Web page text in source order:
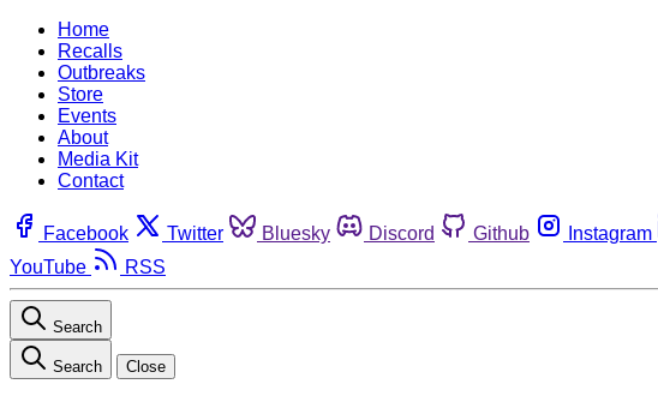
Home
Recalls
Outbreaks
Store
Events
About
Media Kit
Contact
Facebook Twitter Bluesky Discord Github Instagram
YouTube
RSS
Search
Search Close